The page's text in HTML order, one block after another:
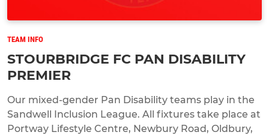
TEAM INFO
STOURBRIDGE FC PAN DISABILITY
PREMIER
Our mixed-gender Pan Disability teams play in the
Sandwell Inclusion League. All fixtures take place at
Portway Lifestyle Centre, Newbury Road, Oldbury,